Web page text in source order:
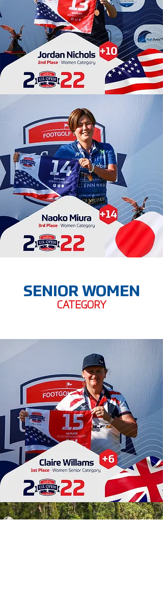
SENIOR WOMEN
CATEGORY